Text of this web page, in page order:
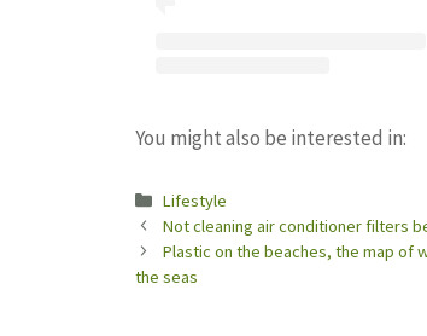
You might also be interested in:
Categories
Lifestyle
Not cleaning air conditioner filters
Plastic on the beaches, the map of
the seas